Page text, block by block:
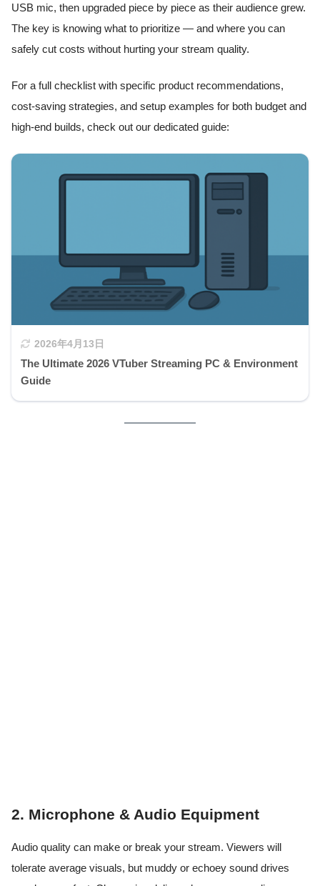
USB mic, then upgraded piece by piece as their audience grew.
The key is knowing what to prioritize — and where you can
safely cut costs without hurting your stream quality.
For a full checklist with specific product recommendations,
cost-saving strategies, and setup examples for both budget and
high-end builds, check out our dedicated guide:
2026年4月13日
The Ultimate 2026 VTuber Streaming PC & Environment
Guide
2. Microphone & Audio Equipment
Audio quality can make or break your stream. Viewers will
tolerate average visuals, but muddy or echoey sound drives